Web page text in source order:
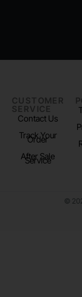
CUSTOMER
SERVICE
Contact Us
Track Your
Order
After Sale
Service
©